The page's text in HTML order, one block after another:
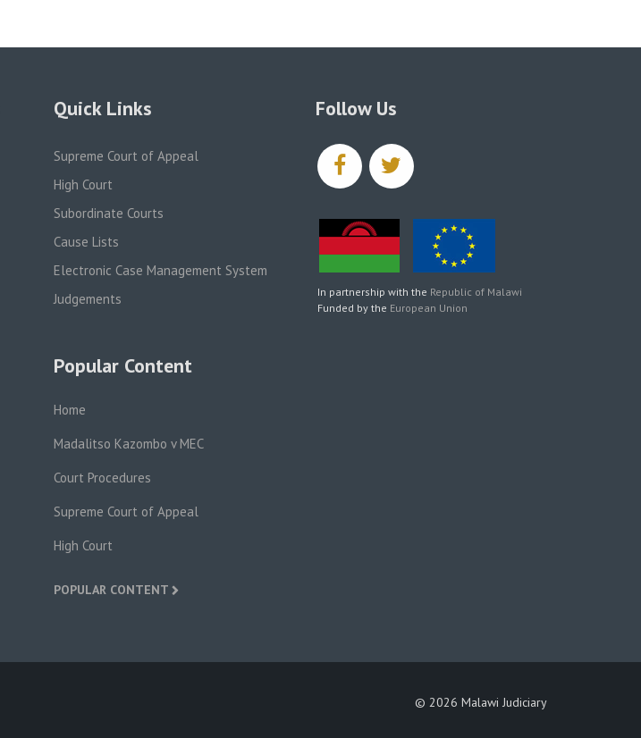
Quick Links
Supreme Court of Appeal
High Court
Subordinate Courts
Cause Lists
Electronic Case Management System
Judgements
Popular Content
Home
Madalitso Kazombo v MEC
Court Procedures
Supreme Court of Appeal
High Court
POPULAR CONTENT
Follow Us
facebooktwitter
In partnership with the Republic of Malawi
Funded by the European Union
© 2026 Malawi Judiciary